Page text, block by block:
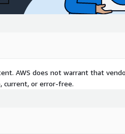
AWS does not warrant that
current, or error-free.